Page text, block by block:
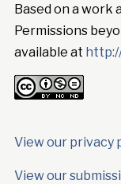
Based on a work
Permissions
available at
View our privacy
View our